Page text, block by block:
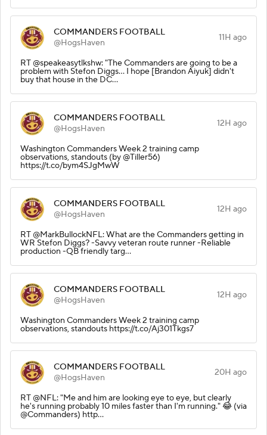
COMMANDERS FOOTBALL
@HogsHaven
11H ago
RT @speakeasytlkshw: "The Commanders are going to be a
problem with Stefon Diggs... I hope [Brandon Aiyuk] didn't
buy that house in the DC…
COMMANDERS FOOTBALL
@HogsHaven
12H ago
Washington Commanders Week 2 training camp
observations, standouts (by @Tiller56)
https://t.co/bym4SJgMwW
COMMANDERS FOOTBALL
@HogsHaven
12H ago
RT @MarkBullockNFL: What are the Commanders getting in
WR Stefon Diggs? -Savvy veteran route runner -Reliable
production -QB friendly targ…
COMMANDERS FOOTBALL
@HogsHaven
12H ago
Washington Commanders Week 2 training camp
observations, standouts https://t.co/Aj301Tkgs7
COMMANDERS FOOTBALL
@HogsHaven
20H ago
RT @NFL: "Me and him are looking eye to eye, but clearly
he's running probably 10 miles faster than I'm running." 😂 (via
@Commanders) http…